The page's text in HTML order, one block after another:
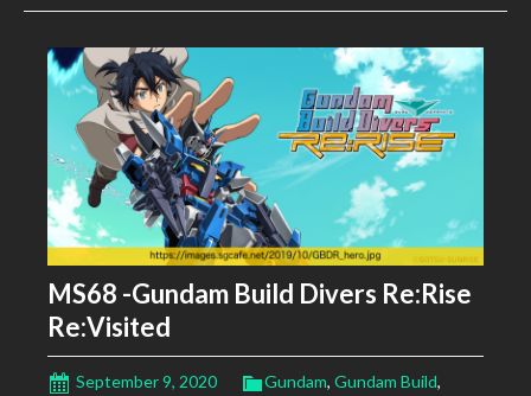
MS68 -Gundam Build Divers Re:Rise
Re:Visited
September 9, 2020 Gundam, Gundam Build,